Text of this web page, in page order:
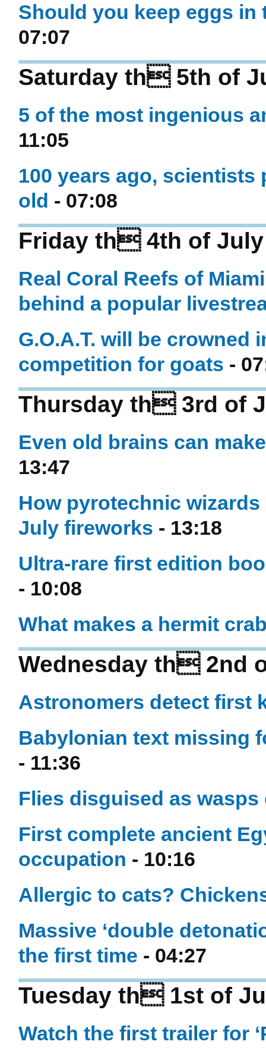
Should you keep eggs in
07:07
Saturday th 5th of
5 of the most ingenious
11:05
100 years ago, scientists
old - 07:08
Friday th 4th of July
Real Coral Reefs of
behind a popular
G.O.A.T. will be crowned
competition for goats -
Thursday th 3rd of
Even old brains can
13:47
How pyrotechnic wizards
July fireworks - 13:18
Ultra-rare first edition
- 10:08
What makes a hermit
Wednesday th 2nd
Astronomers detect first
Babylonian text missing
- 11:36
Flies disguised as wasps
First complete ancient
occupation - 10:16
Allergic to cats?
Massive ‘double
the first time - 04:27
Tuesday th 1st of
Watch the first trailer for